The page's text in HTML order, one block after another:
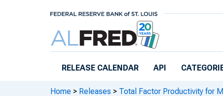
RELEASE CALENDAR API
Home > Releases > Total Factor Productivity for